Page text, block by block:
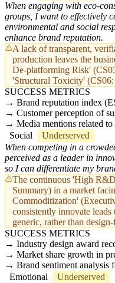
When engaging with eco-
groups, I want to effectively
environmental and social
enhance brand reputation.
A lack of transparent,
production leaves the
De-platforming Risk'
'Structural Toxicity'
SUCCESS METRICS
Brand reputation index
Customer perception of
Media mentions related
Social
Underserved
When competing in a
perceived as a leader in
so I can differentiate my
The continuous 'High
Summary) in a market
Commoditization'
consistently innovate
generic, rather than
SUCCESS METRICS
Industry design award
Market share growth in
Brand sentiment analysis
Emotional
Underserved